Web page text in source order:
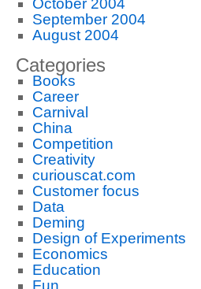
October 2004
September 2004
August 2004
Categories
Books
Career
Carnival
China
Competition
Creativity
curiouscat.com
Customer focus
Data
Deming
Design of Experiments
Economics
Education
Fun